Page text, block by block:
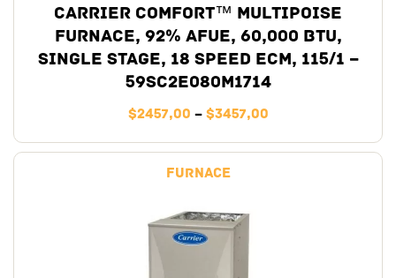
Carrier Comfort™ Multipoise
Furnace, 92% AFUE, 60,000 BTU,
Single Stage, 18 Speed ECM, 115/1 –
59SC2E080M1714
$2457,00 – $3457,00
Furnace